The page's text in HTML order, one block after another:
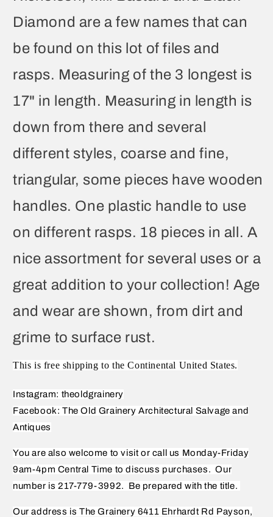
Diamond are a few names that can
be found on this lot of files and
rasps. Measuring of the 3 longest is
17" in length. Measuring in length is
down from there and several
different styles, coarse and fine,
triangular, some pieces have wooden
handles. One plastic handle to use
on different rasps. 18 pieces in all. A
nice assortment for several uses or a
great addition to your collection! Age
and wear are shown, from dirt and
grime to surface rust.
This is free shipping to the Continental United States.
Instagram: theoldgrainery
Facebook: The Old Grainery Architectural Salvage and
Antiques
You are also welcome to visit or call us Monday-Friday
9am-4pm Central Time to discuss purchases. Our
number is 217-779-3992.
Be prepared with the title.
Our address is The Grainery 6411 Ehrhardt Rd Payson,